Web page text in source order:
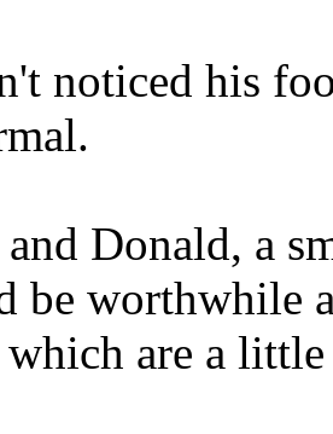
noticed his
and Donald, a
be worthwhile
which are a